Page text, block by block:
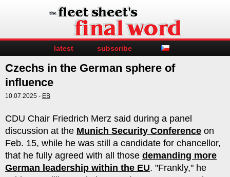
latest subscribe
Czechs in the German sphere of
influence
10.07.2025 - EB
CDU Chair Friedrich Merz said during a panel
discussion at the Munich Security Conference on
Feb. 15, while he was still a candidate for chancellor,
that he fully agreed with all those demanding more
German leadership within the EU. "Frankly," he